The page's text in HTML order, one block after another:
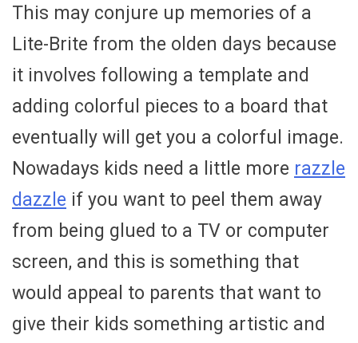
This may conjure up memories of a
Lite-Brite from the olden days because
it involves following a template and
adding colorful pieces to a board that
eventually will get you a colorful image.
Nowadays kids need a little more razzle
dazzle if you want to peel them away
from being glued to a TV or computer
screen, and this is something that
would appeal to parents that want to
give their kids something artistic and